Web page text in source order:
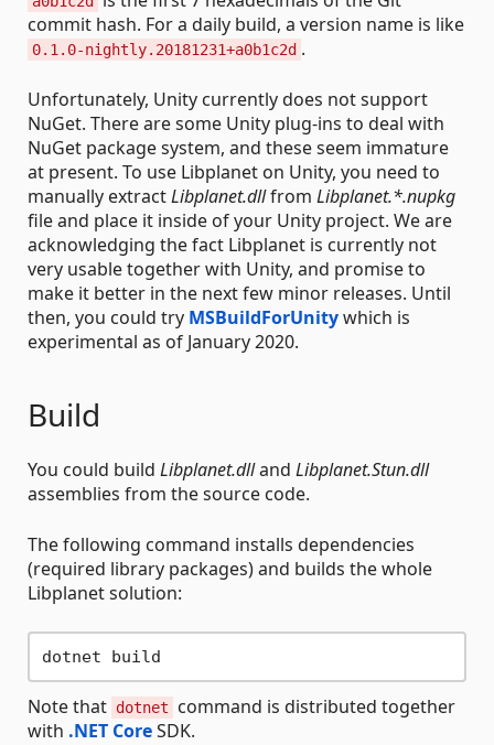
commit hash. For a daily build, a version name is like
0.1.0-nightly.20181231+a0b1c2d .
Unfortunately, Unity currently does not support
NuGet. There are some Unity plug-ins to deal with
NuGet package system, and these seem immature
at present. To use Libplanet on Unity, you need to
manually extractLibplanet.dllfrom Libplanet.*.nupkg
file and place it inside of your Unity project. We are
acknowledging the fact Libplanet is currently not
very usable together with Unity, and promise to
make it better in the next few minor releases. Until
then, you could try MSBuildForUnitywhich is
experimental as of January 2020.
Build
You could build Libplanet.dlland Libplanet.Stun.dll
assemblies from the source code.
The following command installs dependencies
(required library packages) and builds the whole
Libplanet solution:
Note that dotnet
command is distributed together
with .NET CoreSDK.